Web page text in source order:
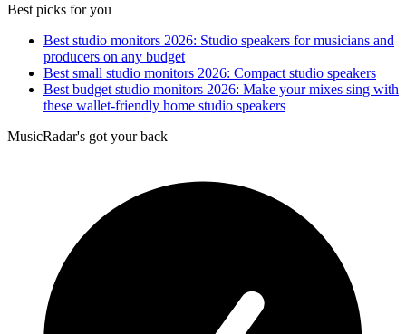
Best picks for you
Best studio monitors 2026: Studio speakers for musicians and
producers on any budget
Best small studio monitors 2026: Compact studio speakers
Best budget studio monitors 2026: Make your mixes sing with
these wallet-friendly home studio speakers
MusicRadar's got your back